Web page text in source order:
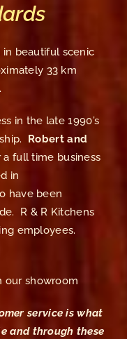
in beautiful scenic
33 km
in the late 1990’s
Robert and
full time business
in
have been
R & R Kitchens
employees.
our showroom
service is what
and through these